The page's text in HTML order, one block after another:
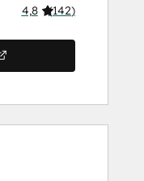
4,8 (142)